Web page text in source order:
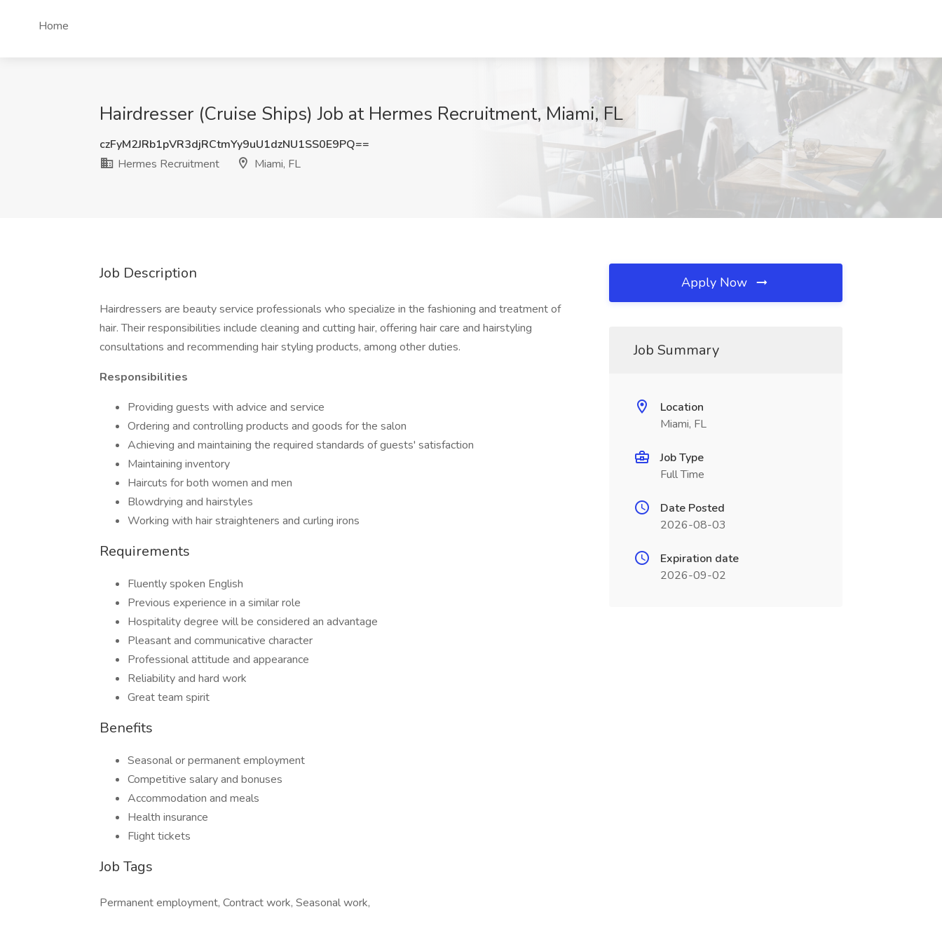
Home
Hairdresser (Cruise Ships) Job at Hermes Recruitment, Miami, FL
czFyM2JRb1pVR3djRCtmYy9uU1dzNU1SS0E9PQ==
Hermes Recruitment
Miami, FL
Job Description
Hairdressers are beauty service professionals who specialize in the fashioning and treatment of
hair. Their responsibilities include cleaning and cutting hair, offering hair care and hairstyling
consultations and recommending hair styling products, among other duties.
Responsibilities
Providing guests with advice and service
Ordering and controlling products and goods for the salon
Achieving and maintaining the required standards of guests' satisfaction
Maintaining inventory
Haircuts for both women and men
Blowdrying and hairstyles
Working with hair straighteners and curling irons
Requirements
Fluently spoken English
Previous experience in a similar role
Hospitality degree will be considered an advantage
Pleasant and communicative character
Professional attitude and appearance
Reliability and hard work
Great team spirit
Benefits
Seasonal or permanent employment
Competitive salary and bonuses
Accommodation and meals
Health insurance
Flight tickets
Job Tags
Permanent employment, Contract work, Seasonal work,
Apply Now
Job Summary
Location
Miami, FL
Job Type
Full Time
Date Posted
2026-08-03
Expiration date
2026-09-02